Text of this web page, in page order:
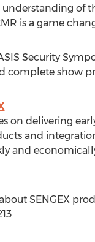
of
is a game
Security
complete show
on delivering
and
and
SENGEX